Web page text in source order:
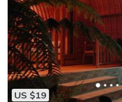
US $19